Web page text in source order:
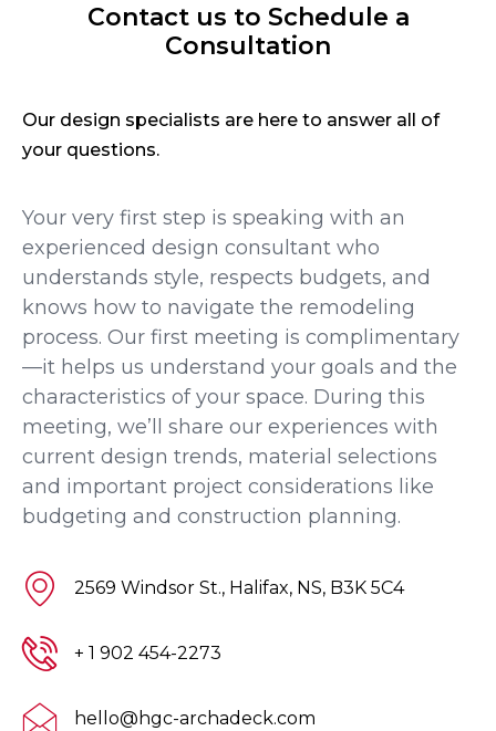
Our design specialists are here to answer all of
your questions.
Your very first step is speaking with an
experienced design consultant who
understands style, respects budgets, and
knows how to navigate the remodeling
process. Our first meeting is complimentary
—it helps us understand your goals and the
characteristics of your space. During this
meeting, we’ll share our experiences with
current design trends, material selections
and important project considerations like
budgeting and construction planning.
2569 Windsor St., Halifax, NS, B3K 5C4
+ 1 902 454-2273
hello@hgc-archadeck.com
Contact us to Schedule a
Consultation